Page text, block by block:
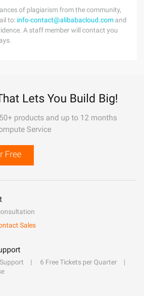
of plagiarism from the community,
to: info-contact@alibabacloud.com and
A staff member will contact you
Lets You Build Big!
products and up to 12 months
Service
Free
Sales
6 Free Tickets per Quarter